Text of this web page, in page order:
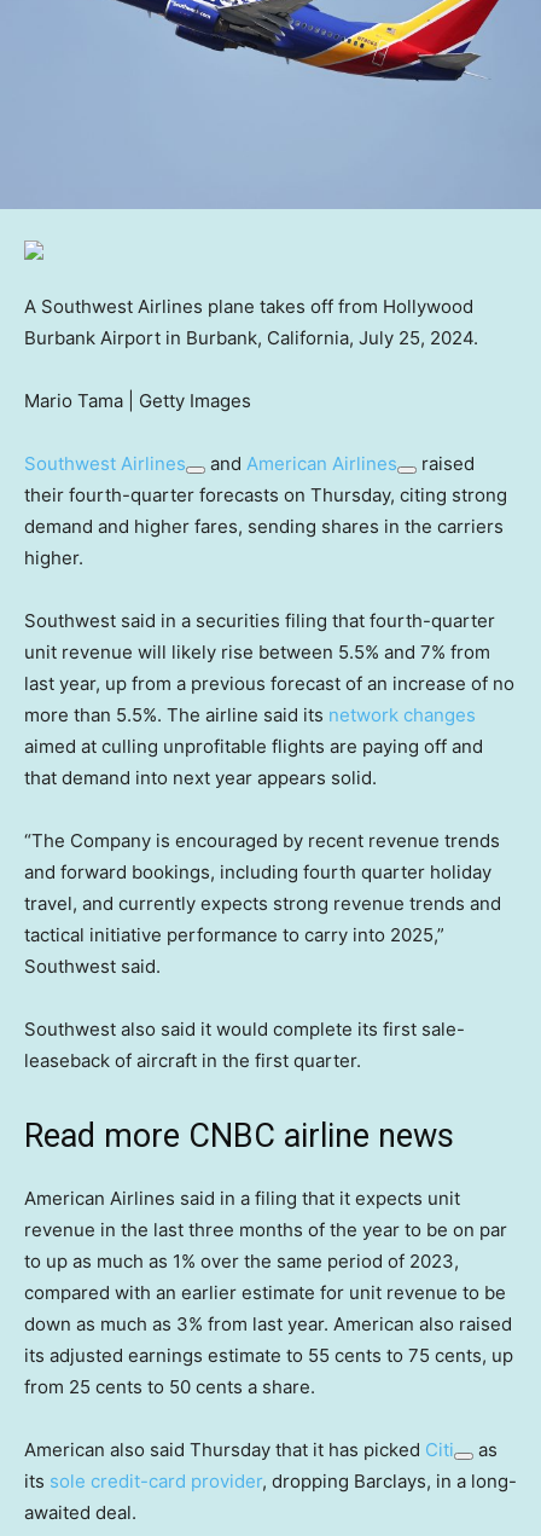
A Southwest Airlines plane takes off from Hollywood
Burbank Airport in Burbank, California, July 25, 2024.
Mario Tama | Getty Images
Southwest Airlines and American Airlines
raised
their fourth-quarter forecasts on Thursday, citing strong
demand and higher fares, sending shares in the carriers
higher.
Southwest said in a securities filing that fourth-quarter
unit revenue will likely rise between 5.5% and 7% from
last year, up from a previous forecast of an increase of no
more than 5.5%. The airline said its network changes
aimed at culling unprofitable flights are paying off and
that demand into next year appears solid.
“The Company is encouraged by recent revenue trends
and forward bookings, including fourth quarter holiday
travel, and currently expects strong revenue trends and
tactical initiative performance to carry into 2025,”
Southwest said.
Southwest also said it would complete its first sale-
leaseback of aircraft in the first quarter.
Read more CNBC airline news
American Airlines said in a filing that it expects unit
revenue in the last three months of the year to be on par
to up as much as 1% over the same period of 2023,
compared with an earlier estimate for unit revenue to be
down as much as 3% from last year. American also raised
its adjusted earnings estimate to 55 cents to 75 cents, up
from 25 cents to 50 cents a share.
American also said Thursday that it has picked Citi
as
its sole credit-card provider, dropping Barclays, in a long-
awaited deal.